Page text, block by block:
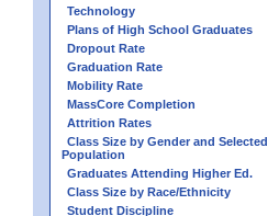
Technology
Plans of High School Graduates
Dropout Rate
Graduation Rate
Mobility Rate
MassCore Completion
Attrition Rates
Class Size by Gender and Selected
Population
Graduates Attending Higher Ed.
Class Size by Race/Ethnicity
Student Discipline